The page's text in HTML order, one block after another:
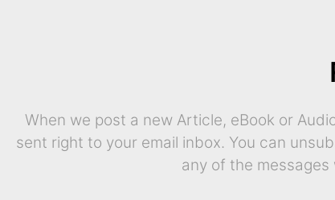
When we post a new Article, eBook or
sent right to your email inbox. You can
any of the messages